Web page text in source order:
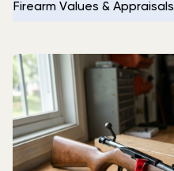
Firearm Values & Appraisals